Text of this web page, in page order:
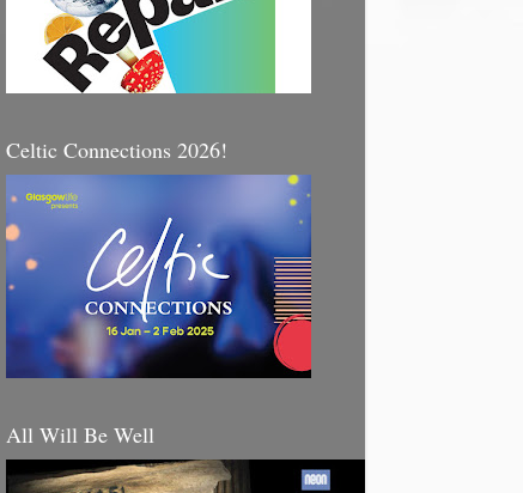
Celtic Connections 2026!
All Will Be Well